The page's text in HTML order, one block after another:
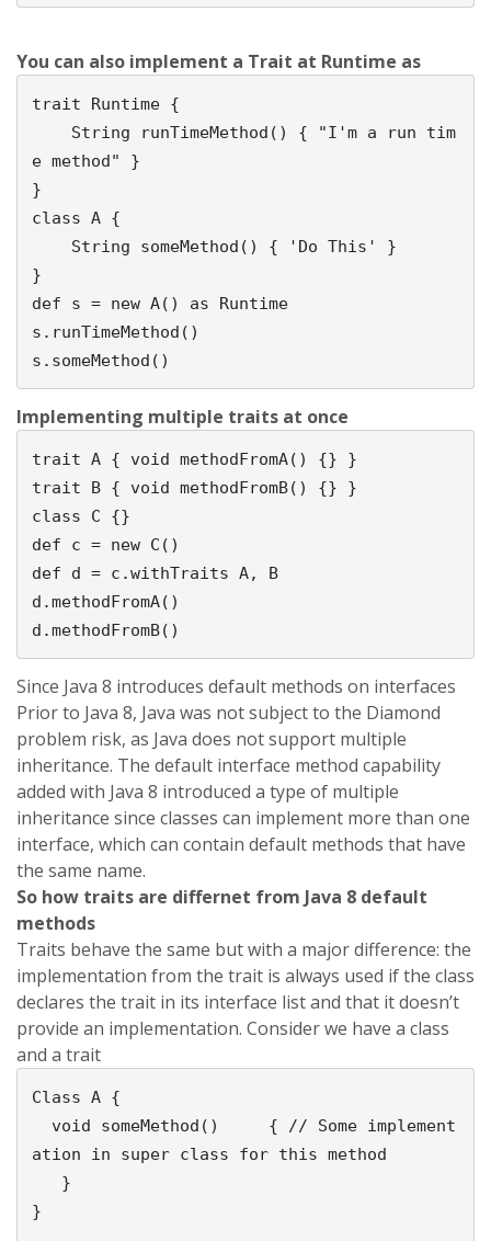
You can also implement a Trait at Runtime as
trait Runtime {
e method" }
}
class A {
}
def s = new A() as Runtime
s.runTimeMethod()
Implementing multiple traits at once
trait A { void methodFromA() {} }
trait B { void methodFromB() {} }
class C {}
def c = new C()
def d = c.withTraits A, B
d.methodFromA()
Since Java 8 introduces default methods on interfaces
Prior to Java 8, Java was not subject to the Diamond
problem risk, as Java does not support multiple
inheritance. The default interface method capability
added with Java 8 introduced a type of multiple
inheritance since classes can implement more than one
interface, which can contain default methods that have
the same name.
So how traits are differnet from Java 8 default
methods
Traits behave the same but with a major difference: the
implementation from the trait is always used if the class
declares the trait in its interface list and that it doesn’t
provide an implementation. Consider we have a class
and a trait
Class A {
ation in super class for this method
}